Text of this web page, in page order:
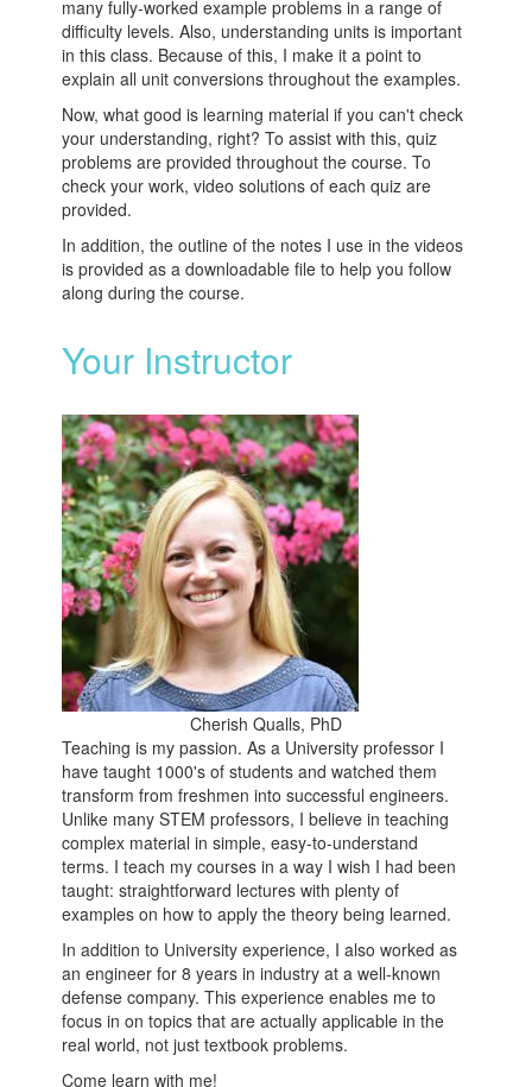
many fully-worked example problems in a range of
difficulty levels. Also, understanding units is important
in this class. Because of this, I make it a point to
explain all unit conversions throughout the examples.
Now, what good is learning material if you can't check
your understanding, right? To assist with this, quiz
problems are provided throughout the course. To
check your work, video solutions of each quiz are
provided.
In addition, the outline of the notes I use in the videos
is provided as a downloadable file to help you follow
along during the course.
Your Instructor
Cherish Qualls, PhD
Teaching is my passion. As a University professor I
have taught 1000's of students and watched them
transform from freshmen into successful engineers.
Unlike many STEM professors, I believe in teaching
complex material in simple, easy-to-understand
terms. I teach my courses in a way I wish I had been
taught: straightforward lectures with plenty of
examples on how to apply the theory being learned.
In addition to University experience, I also worked as
an engineer for 8 years in industry at a well-known
defense company. This experience enables me to
focus in on topics that are actually applicable in the
real world, not just textbook problems.
Come learn with me!